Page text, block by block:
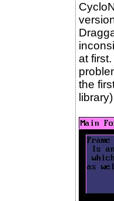
at
the